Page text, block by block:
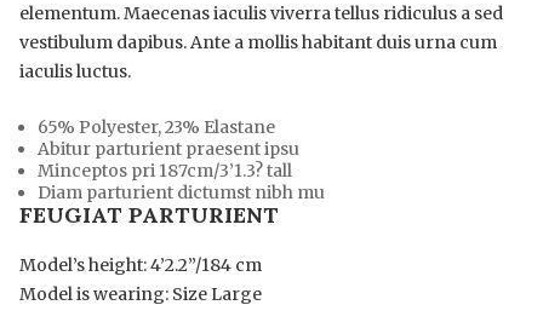
elementum. Maecenas iaculis viverra tellus ridiculus a sed
vestibulum dapibus. Ante a mollis habitant duis urna cum
iaculis luctus.
65% Polyester, 23% Elastane
Abitur parturient praesent ipsu
Minceptos pri 187cm/3’1.3? tall
Diam parturient dictumst nibh mu
FEUGIAT PARTURIENT
Model’s height: 4’2.2”/184 cm
Model is wearing: Size Large